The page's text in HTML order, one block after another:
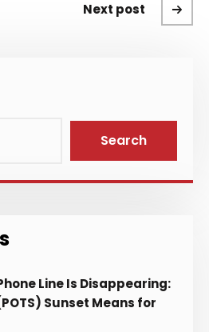
Next post
Search
Line Is Disappearing:
Sunset Means for